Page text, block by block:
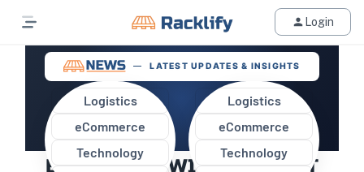
Login
LATEST UPDATES & INSIGHTS
Logistics
eCommerce
Technology
Logistics
eCommerce
Technology
DCL LOGISTICS MARKS MAJOR
EXPANSION WITH LARGEST